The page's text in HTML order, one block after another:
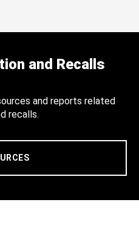
and Recalls
and reports related
recalls.